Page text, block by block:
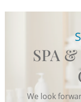
SPA
We look